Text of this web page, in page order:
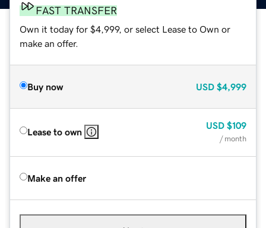
FAST TRANSFER
Own it today for $4,999, or select Lease to Own or
make an offer.
Buy now USD $4,999
Lease to own
USD $109
/ month
Make an offer